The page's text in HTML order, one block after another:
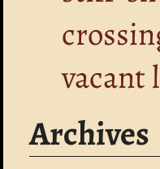
vacant
Archives